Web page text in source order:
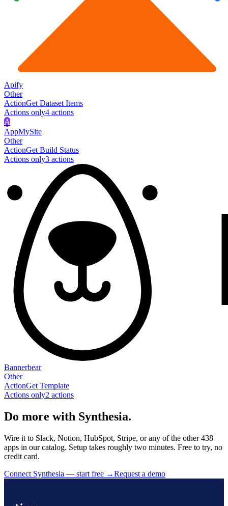
Apify
Other
ActionGet Dataset Items
Actions only4 actions
A
AppMySite
Other
ActionGet Build Status
Actions only3 actions
Bannerbear
Other
ActionGet Template
Actions only2 actions
Do more with Synthesia.
Wire it to Slack, Notion, HubSpot, Stripe, or any of the other 438
apps in our catalog. Setup takes roughly two minutes. Free to try, no
credit card.
Connect Synthesia — start free →Request a demo